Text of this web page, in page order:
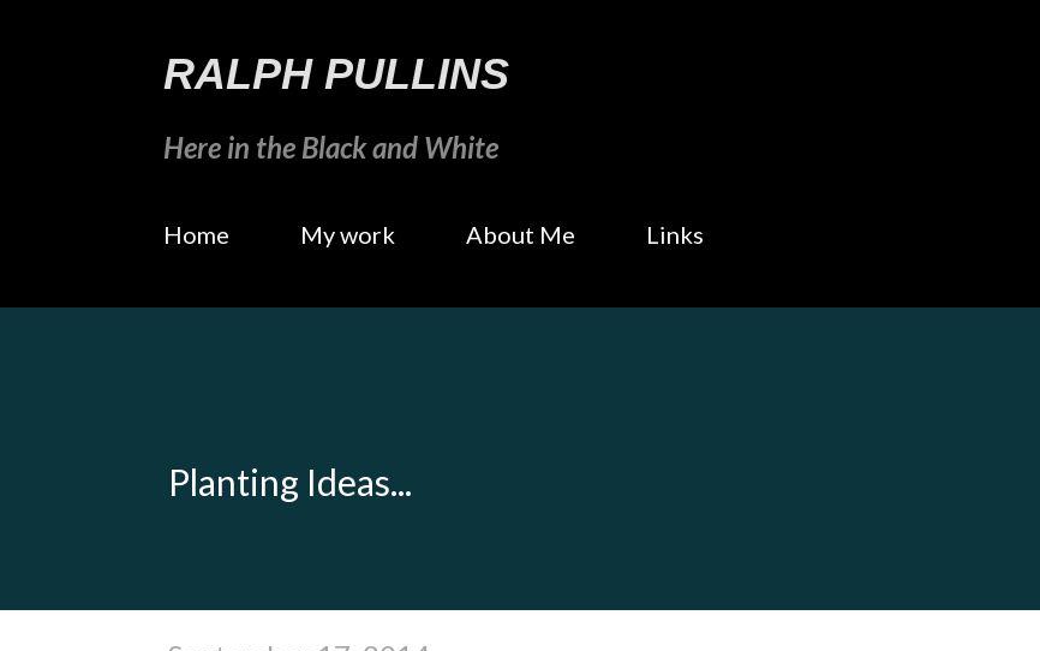
RALPH PULLINS
Here in the Black and White
Home My work About Me Links
Planting Ideas...